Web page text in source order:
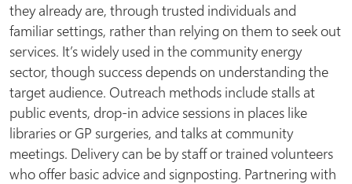
they already are, through trusted individuals and
familiar settings, rather than relying on them to seek out
services. It’s widely used in the community energy
sector, though success depends on understanding the
target audience. Outreach methods include stalls at
public events, drop-in advice sessions in places like
libraries or GP surgeries, and talks at community
meetings. Delivery can be by staff or trained volunteers
who offer basic advice and signposting. Partnering with